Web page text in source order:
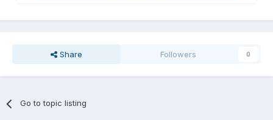
Share Followers 0
Go to topic listing